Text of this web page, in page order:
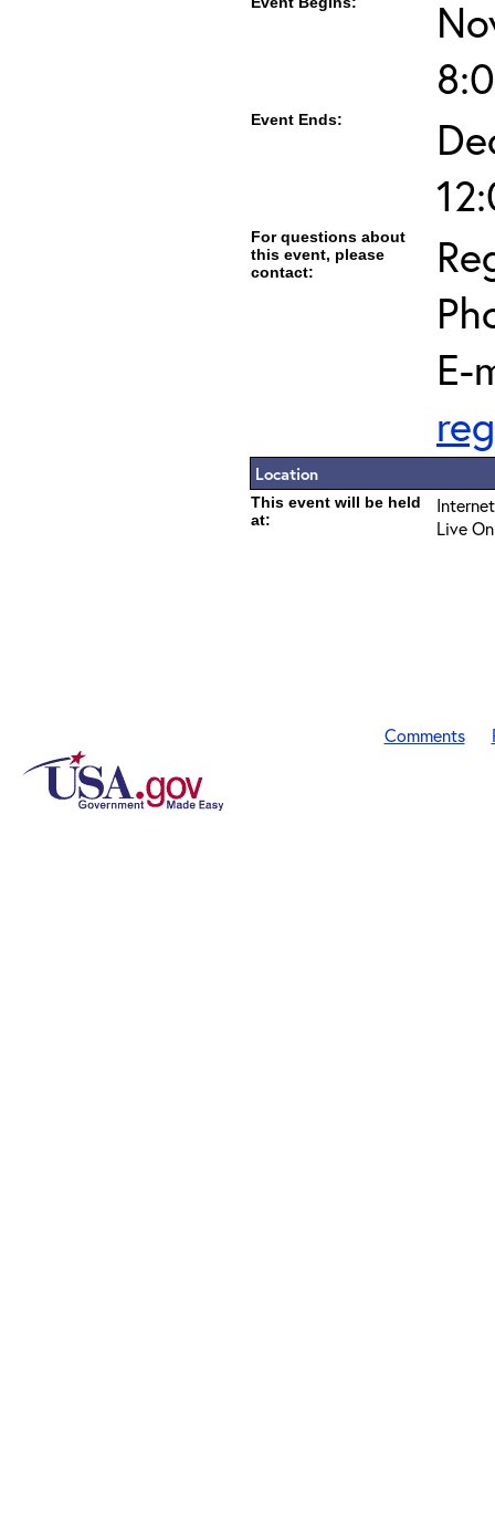
Event Ends:
For questions about
this event, please
contact:
E-
Location
This event will be held
at:
Live
Comments